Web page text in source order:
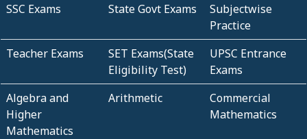
SSC Exams State Govt Exams
Subjectwise
Practice
Teacher Exams
SET Exams(State
Eligibility Test)
UPSC Entrance
Exams
Algebra and
Higher
Mathematics
Arithmetic
Commercial
Mathematics